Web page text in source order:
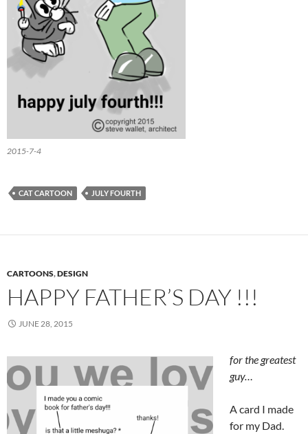
2015-7-4
CAT CARTOON JULY FOURTH
CARTOONS,DESIGN
HAPPY FATHER’S DAY !!!
JUNE 28, 2015
for the greatest
guy…
A card I made
for my Dad.